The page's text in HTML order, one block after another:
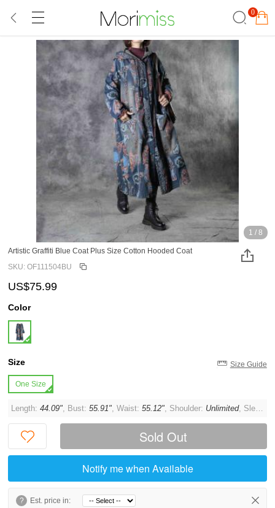
0
1 / 8
Artistic Graffiti Blue Coat Plus Size Cotton Hooded Coat
SKU: OF111504BU
US$75.99
Color
Size Size Guide
One Size
Length:44.09", Bust:55.91", Waist:55.12", Shoulder: Unlimited, Sleeve:
Sold Out
Notify me when Available
? Est. price in: